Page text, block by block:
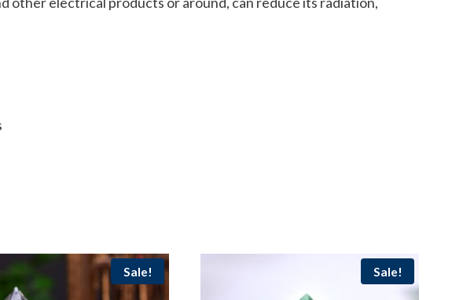
Sale! Sale!